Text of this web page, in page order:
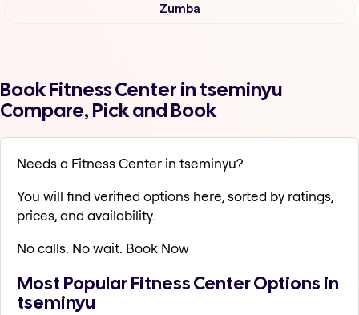
Zumba
Book Fitness Center in tseminyu
Compare, Pick and Book
Needs a Fitness Center in tseminyu?
You will find verified options here, sorted by ratings,
prices, and availability.
No calls. No wait. Book Now
Most Popular Fitness Center Options in
tseminyu